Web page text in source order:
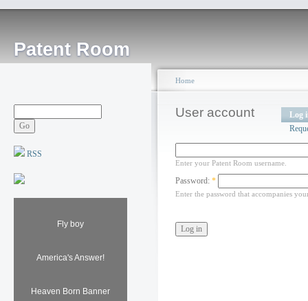
Patent Room
RSS
Fly boy
America's Answer!
Heaven Born Banner
Home
User account
Log
Enter your Patent Room username.
Password: *
Enter the password that accompanies